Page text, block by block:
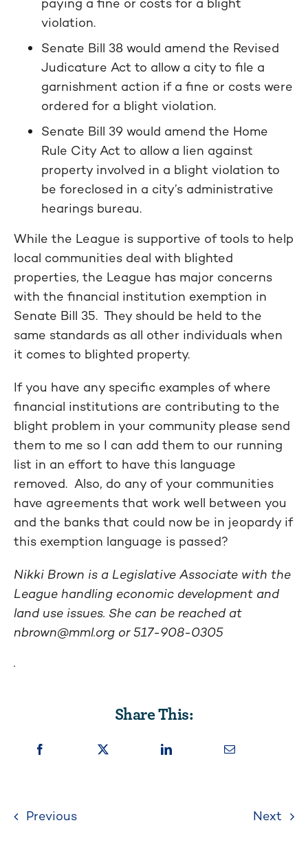
violation.
Senate Bill 38 would amend the Revised
Judicature Act to allow a city to file a
garnishment action if a fine or costs were
ordered for a blight violation.
Senate Bill 39 would amend the Home
Rule City Act to allow a lien against
property involved in a blight violation to
be foreclosed in a city’s administrative
hearings bureau.
While the League is supportive of tools to help
local communities deal with blighted
properties, the League has major concerns
with the financial institution exemption in
Senate Bill 35. They should be held to the
same standards as all other individuals when
it comes to blighted property.
If you have any specific examples of where
financial institutions are contributing to the
blight problem in your community please send
them to me so I can add them to our running
list in an effort to have this language
removed. Also, do any of your communities
have agreements that work well between you
and the banks that could now be in jeopardy if
this exemption language is passed?
Nikki Brown is a Legislative Associate with the
League handling economic development and
land use issues. She can be reached at
nbrown@mml.org or517-908-0305
.
Share This:
Previous Next